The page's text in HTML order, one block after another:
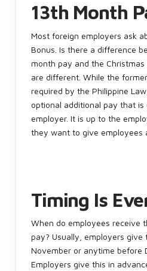
13th Month
Most foreign employers ask
Bonus. Is there a difference
month pay and the
are different. While the
required by the Philippine
optional additional pay that
employer. It is up to the
they want to give employees
Timing Is
When do employees receive
pay? Usually, employers give
November or anytime before
Employers give this in